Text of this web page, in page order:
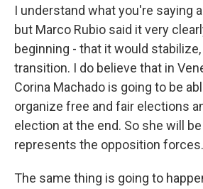
I understand what you're saying
but Marco Rubio said it very
beginning - that it would
transition. I do believe that in
Corina Machado is going to be
organize free and fair elections
election at the end. So she will
represents the opposition forces.
The same thing is going to